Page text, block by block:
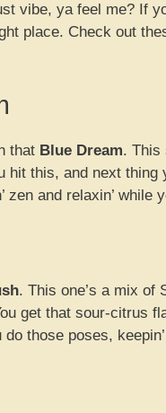
vibe, ya feel me? If
place. Check out
that Blue Dream. This
hit this, and next thing
zen and relaxin’ while
. This one’s a mix of
get that sour-citrus
those poses,